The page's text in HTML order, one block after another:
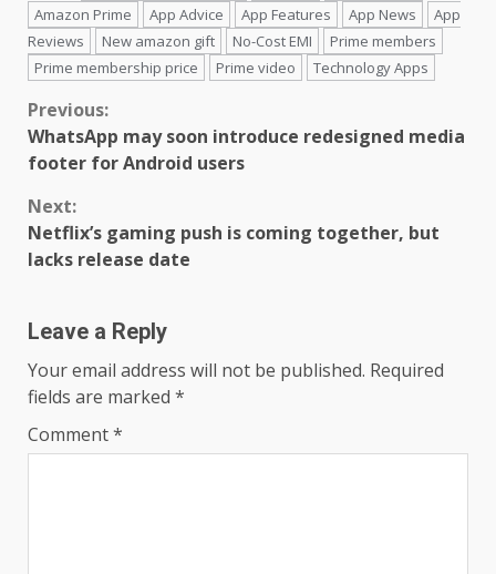
Amazon Prime
App Advice App Features App News
App
Reviews
New amazon gift No-Cost EMI
Prime members
Prime membership price
Prime video Technology Apps
Continue
Reading
Previous:
WhatsApp may soon introduce redesigned media
footer for Android users
Next:
Netflix’s gaming push is coming together, but
lacks release date
Leave a Reply
Your email address will not be published. Required
fields are marked *
Comment*